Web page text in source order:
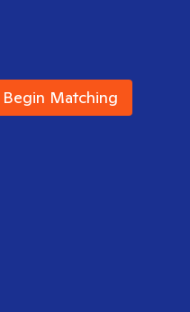
Begin Matching